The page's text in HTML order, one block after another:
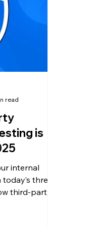
ISO
is
internal
threat
third-party
read